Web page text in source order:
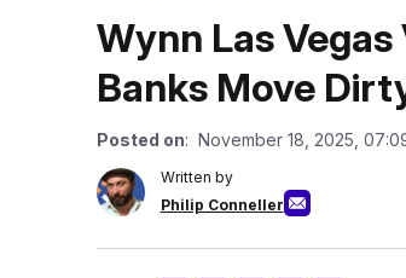
Wynn Las
Banks Move
Posted on: November 18, 2025,
Written by
Philip Conneller